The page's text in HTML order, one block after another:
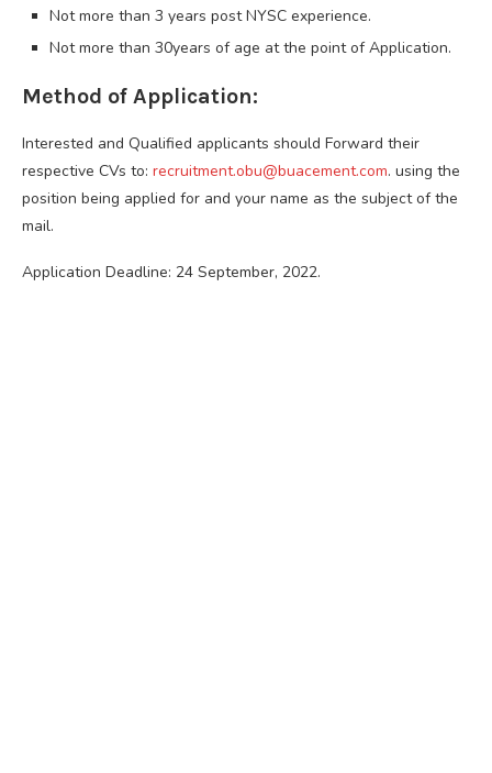
Not more than 3 years post NYSC experience.
Not more than 30years of age at the point of Application.
Method of Application:
Interested and Qualified applicants should Forward their
respective CVs to: recruitment.obu@buacement.com. using the
position being applied for and your name as the subject of the
mail.
Application Deadline: 24 September, 2022.